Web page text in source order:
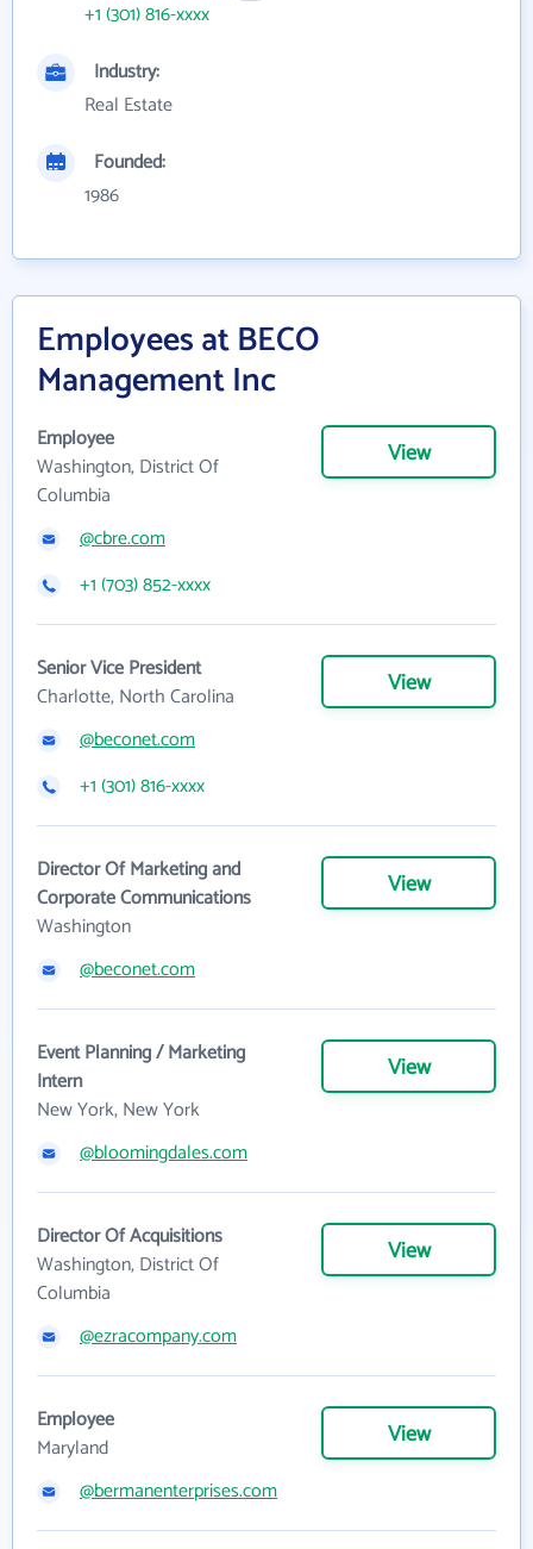
+1 (301) 816-xxxx
Industry:
Real Estate
Founded:
1986
Employees at BECO
Management Inc
Employee
Washington, District Of
Columbia
View
@cbre.com
+1 (703) 852-xxxx
Senior Vice President
Charlotte, North Carolina
View
@beconet.com
+1 (301) 816-xxxx
Director Of Marketing and
Corporate Communications
Washington
View
@beconet.com
Event Planning / Marketing
Intern
New York, New York
View
@bloomingdales.com
Director Of Acquisitions
Washington, District Of
Columbia
View
@ezracompany.com
Employee
Maryland
View
@bermanenterprises.com